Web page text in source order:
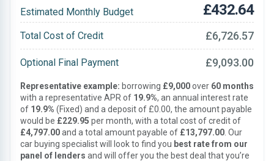
Estimated Monthly Budget £432.64
Total Cost of Credit £6,726.57
Optional Final Payment £9,093.00
Representative example: borrowing £9,000over 60 months
with a representative APR of 19.9%, an annual interest rate
of 19.9% (Fixed) and a deposit of £0.00, the amount payable
would be £229.95 per month, with a total cost of credit of
£4,797.00and a total amount payable of £13,797.00 . Our
car buying specialist will look to find you best rate from our
panel of lenders and will offer you the best deal that you’re